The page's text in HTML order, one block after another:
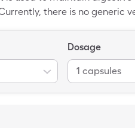
there is no generic
Dosage
1 capsules